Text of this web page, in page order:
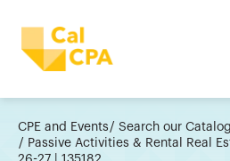
CPE and Events
Search our Catalog
Passive Activities & Rental Real